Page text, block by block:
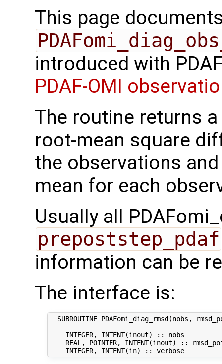
This page
introduced with
PDAF-OMI
The routine returns
root-mean square
the observations
mean for each
Usually all
prepoststep_pdaf
information can be
The interface is:
SUBROUTINE PDAFomi_diag_rmsd(nobs,
INTEGER, INTENT(inout) :: nobs
REAL, POINTER, INTENT(inout) ::